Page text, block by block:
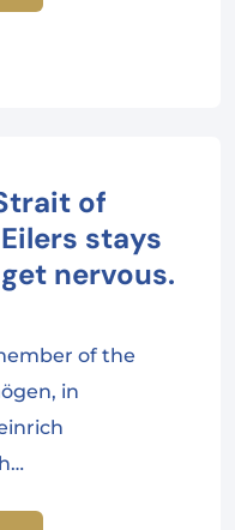
of
stays
nervous.
of the
in